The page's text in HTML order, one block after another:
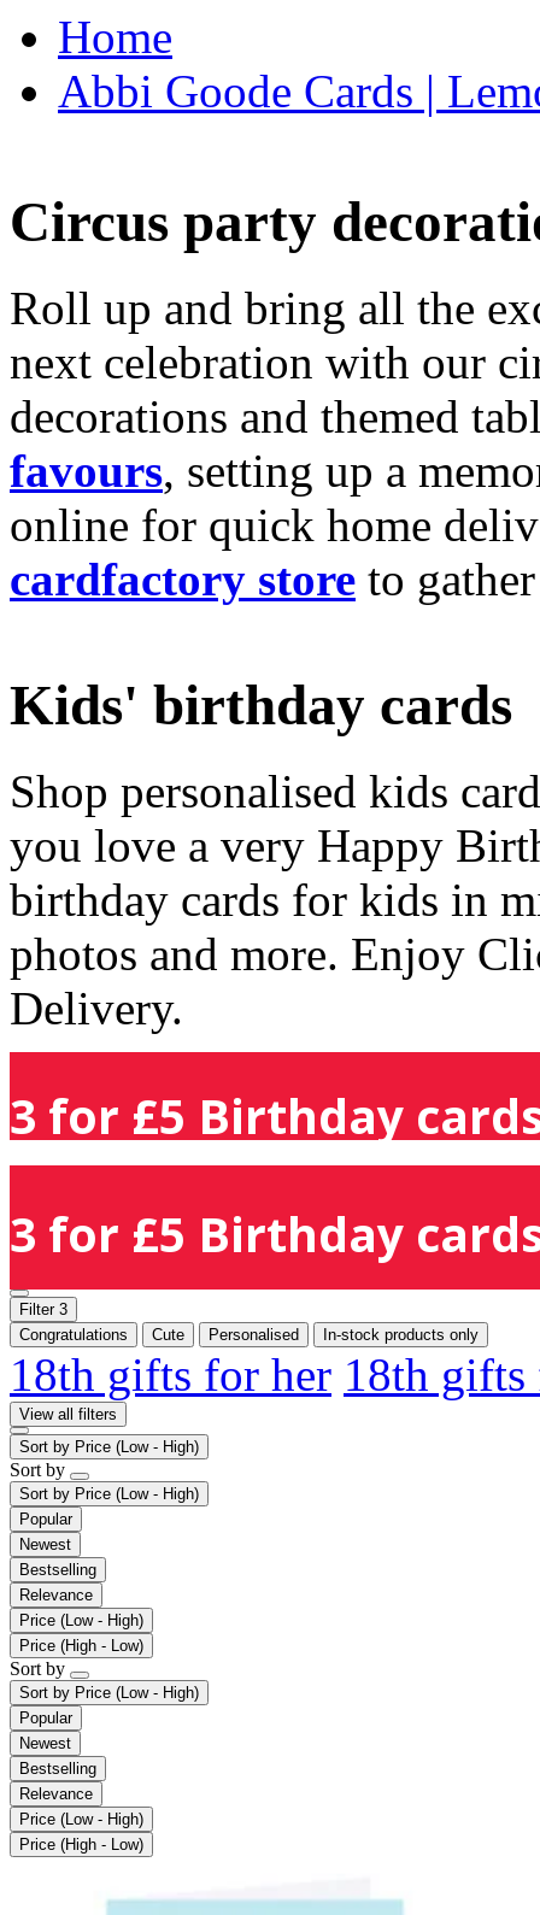
Home
Abbi Goode Cards |
Circus party
Roll up and bring all the
next celebration with our
decorations and themed
favours, setting up a
online for quick home
cardfactory store to
Kids' birthday cards
Shop personalised kids
you love a very Happy
birthday cards for kids in
photos and more. Enjoy
Delivery.
3 for £5 Birthday
3 for £5 Birthday
Filter 3
Congratulations
Cute Personalised In-stock products only
18th gifts for her 18th
View all filters
Sort by Price (Low - High)
Sort by
Sort by Price (Low - High)
Popular
Newest
Bestselling
Relevance
Price (Low - High)
Price (High - Low)
Sort by
Sort by Price (Low - High)
Popular
Newest
Bestselling
Relevance
Price (Low - High)
Price (High - Low)